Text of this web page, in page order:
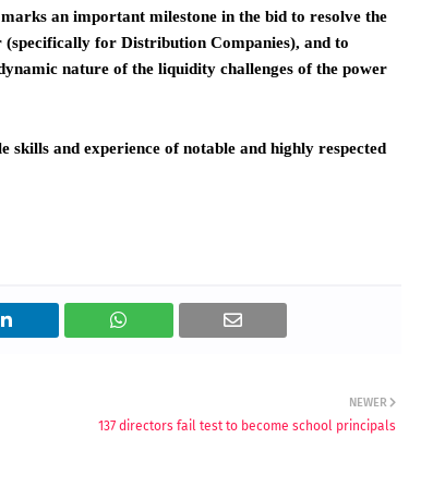
an important milestone in the bid to resolve the
for Distribution Companies), and to
nature of the liquidity challenges of the power
and experience of notable and highly respected
NEWER
137 directors fail test to become school principals